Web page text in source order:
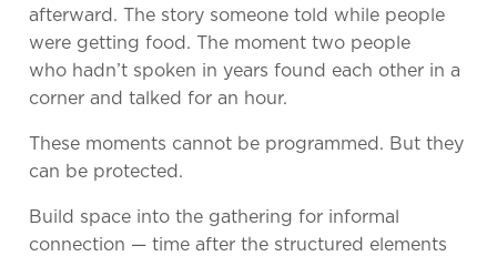
afterward. The story someone told while people
were getting food. The moment two people
who hadn’t spoken in years found each other in a
corner and talked for an hour.
These moments cannot be programmed. But they
can be protected.
Build space into the gathering for informal
connection — time after the structured elements